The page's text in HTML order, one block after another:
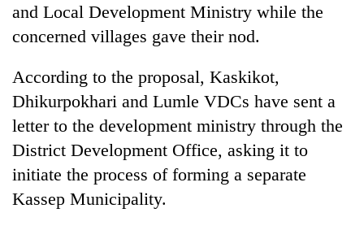
Science&Tech
Environment
and Local Development Ministry while the
concerned villages gave their nod.
According to the proposal, Kaskikot,
Dhikurpokhari and Lumle VDCs have sent a
letter to the development ministry through the
District Development Office, asking it to
initiate the process of forming a separate
Kassep Municipality.